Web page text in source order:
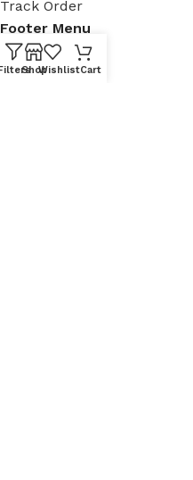
Track Order
Footer Menu
Facebook
New Collection
ShopWishlistCart